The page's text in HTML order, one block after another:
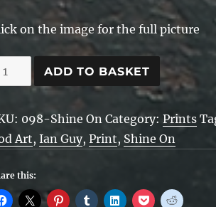
on the image for the full picture
ADD TO BASKET
098-Shine On Category: Prints
Art, Ian Guy, Print, Shine On
this: